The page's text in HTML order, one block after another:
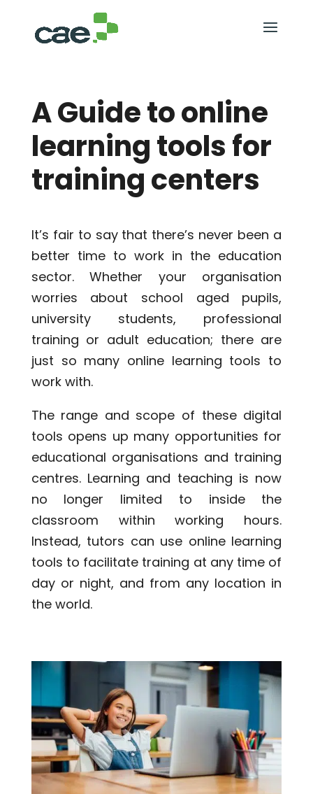
A Guide to online
learning tools for
training centers
It’s fair to say that there’s never been a
better time to work in the education
sector. Whether your organisation
worries about school aged pupils,
university students, professional
training or adult education; there are
just so many online learning tools to
work with.
The range and scope of these digital
tools opens up many opportunities for
educational organisations and training
centres. Learning and teaching is now
no longer limited to inside the
classroom within working hours.
Instead, tutors can use online learning
tools to facilitate training at any time of
day or night, and from any location in
the world.